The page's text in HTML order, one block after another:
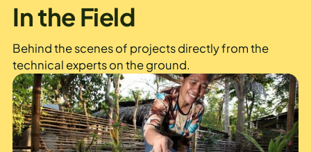
In the Field
Behind the scenes of projects directly from the
technical experts on the ground.